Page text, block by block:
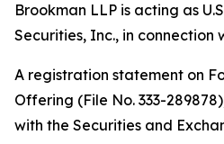
Brookman LLP is acting as
Securities, Inc., in connection
A registration statement on
Offering (File No. 333-
with the Securities and